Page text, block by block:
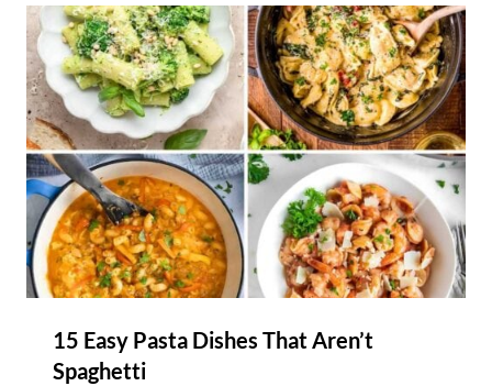
15 Easy Pasta Dishes That Aren’t
Spaghetti